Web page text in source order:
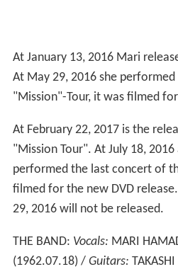
At January 13, 2016 Mari
At May 29, 2016 she
"Mission"-Tour, it was filmed
At February 22, 2017 is the
"Mission Tour". At July 18,
performed the last concert of
filmed for the new DVD
29, 2016 will not be released.
THE BAND: Vocals: MARI
(1962.07.18) / Guitars: